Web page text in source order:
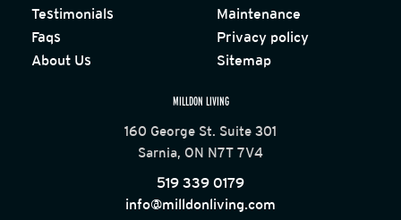
Testimonials
Faqs
About Us
Maintenance
Privacy policy
Sitemap
MILLDON LIVING
160 George St. Suite 301
Sarnia, ON N7T 7V4
519 339 0179
info@milldonliving.com